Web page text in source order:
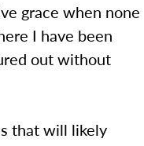
grace when none
I have been
out without
that will likely